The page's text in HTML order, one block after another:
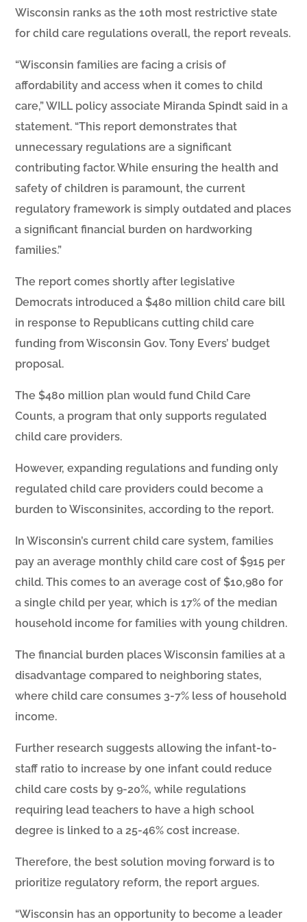
Wisconsin ranks as the 10th most restrictive state
for child care regulations overall, the report reveals.
“Wisconsin families are facing a crisis of
affordability and access when it comes to child
care,” WILL policy associate Miranda Spindt said in a
statement. “This report demonstrates that
unnecessary regulations are a significant
contributing factor. While ensuring the health and
safety of children is paramount, the current
regulatory framework is simply outdated and places
a significant financial burden on hardworking
families.”
The report comes shortly after legislative
Democrats introduced a $480 million child care bill
in response to Republicans cutting child care
funding from Wisconsin Gov. Tony Evers’ budget
proposal.
The $480 million plan would fund Child Care
Counts, a program that only supports regulated
child care providers.
However, expanding regulations and funding only
regulated child care providers could become a
burden to Wisconsinites, according to the report.
In Wisconsin’s current child care system, families
pay an average monthly child care cost of $915 per
child. This comes to an average cost of $10,980 for
a single child per year, which is 17% of the median
household income for families with young children.
The financial burden places Wisconsin families at a
disadvantage compared to neighboring states,
where child care consumes 3-7% less of household
income.
Further research suggests allowing the infant-to-
staff ratio to increase by one infant could reduce
child care costs by 9-20%, while regulations
requiring lead teachers to have a high school
degree is linked to a 25-46% cost increase.
Therefore, the best solution moving forward is to
prioritize regulatory reform, the report argues.
“Wisconsin has an opportunity to become a leader